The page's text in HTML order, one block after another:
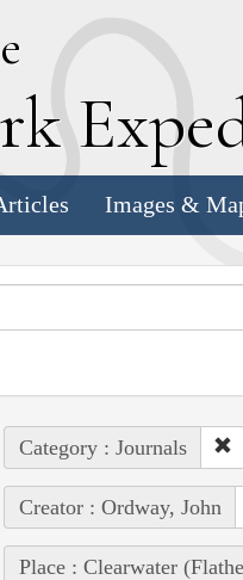
E
Images &
Category : Journals
Creator : Ordway, John
Place : Clearwater